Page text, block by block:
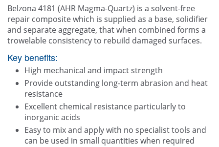
Belzona 4181 (AHR Magma-Quartz) is a solvent-free
repair composite which is supplied as a base, solidifier
and separate aggregate, that when combined forms a
trowelable consistency to rebuild damaged surfaces.
Key benefits:
High mechanical and impact strength
Provide outstanding long-term abrasion and heat
resistance
Excellent chemical resistance particularly to
inorganic acids
Easy to mix and apply with no specialist tools and
can be used in small quantities when required